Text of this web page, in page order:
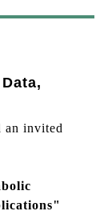
an invited